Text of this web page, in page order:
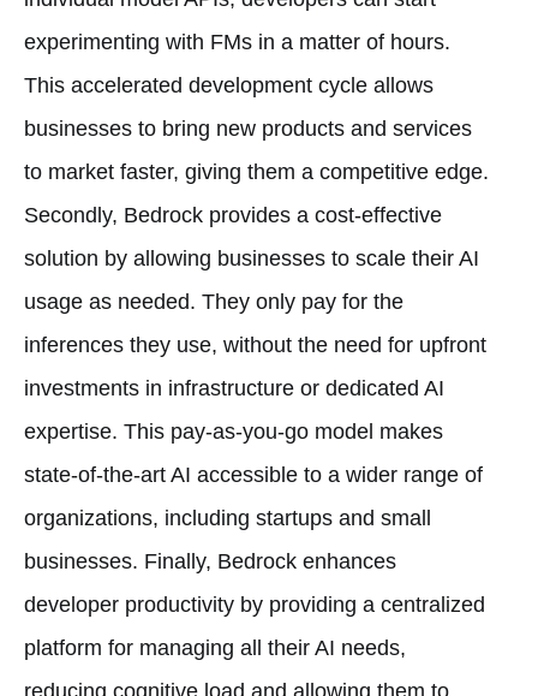
experimenting with FMs in a matter of hours.
This accelerated development cycle allows
businesses to bring new products and services
to market faster, giving them a competitive edge.
Secondly, Bedrock provides a cost-effective
solution by allowing businesses to scale their AI
usage as needed. They only pay for the
inferences they use, without the need for upfront
investments in infrastructure or dedicated AI
expertise. This pay-as-you-go model makes
state-of-the-art AI accessible to a wider range of
organizations, including startups and small
businesses. Finally, Bedrock enhances
developer productivity by providing a centralized
platform for managing all their AI needs,
reducing cognitive load and allowing them to